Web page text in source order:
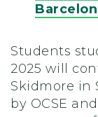
Students
2025 will
Skidmore in
by OCSE